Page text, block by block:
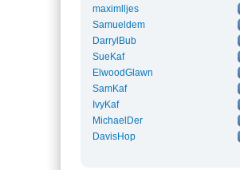
maximlljes
Samueldem
DarrylBub
SueKaf
ElwoodGlawn
SamKaf
IvyKaf
MichaelDer
DavisHop